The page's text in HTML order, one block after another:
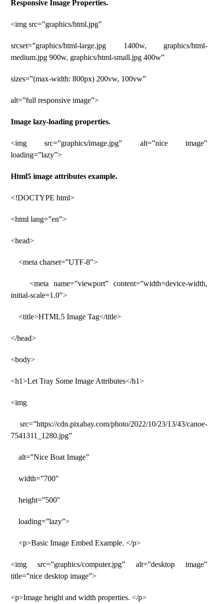
Responsive Image Properties.
<img src=”graphics/html.jpg”
srcset=”graphics/html-large.jpg 1400w, graphics/html-
medium.jpg 900w, graphics/html-small.jpg 400w”
sizes=”(max-width: 800px) 200vw, 100vw”
alt=”full responsive image”>
Image lazy-loading properties.
<img src=”graphics/image.jpg” alt=”nice image”
loading=”lazy”>
Html5 image attributes example.
<!DOCTYPE html>
<html lang=”en”>
<head>
<meta charset=”UTF-8″>
<meta name=”viewport” content=”width=device-width,
initial-scale=1.0″>
<title>HTML5 Image Tag</title>
</head>
<body>
<h1>Let Tray Some Image Attributes</h1>
<img
src=”https://cdn.pixabay.com/photo/2022/10/23/13/43/canoe-
7541311_1280.jpg”
alt=”Nice Boat Image”
width=”700″
height=”500″
loading=”lazy”>
<p>Basic Image Embed Example. </p>
<img src=”graphics/computer.jpg” alt=”desktop image”
title=”nice desktop image”>
<p>Image height and width properties. </p>